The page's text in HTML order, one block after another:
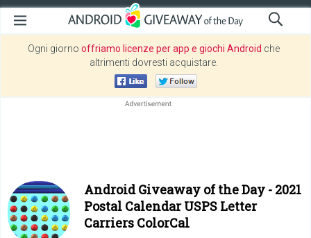
Ogni giorno offriamo licenze per app e giochi Android che
altrimenti dovresti acquistare.
Android Giveaway of the Day - 2021
Postal Calendar USPS Letter
Carriers ColorCal